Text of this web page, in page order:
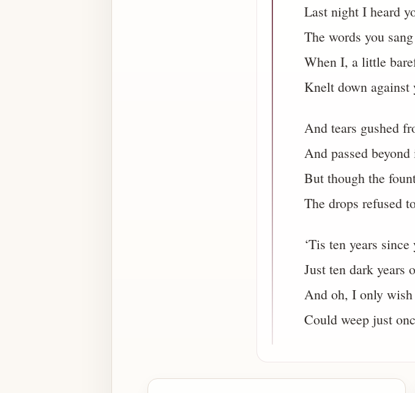
Last night I heard
The words you
When I, a little
Knelt down against
And tears gushed
And passed
But though the
The drops refused
‘Tis ten years
Just ten dark years
And oh, I only
Could weep just